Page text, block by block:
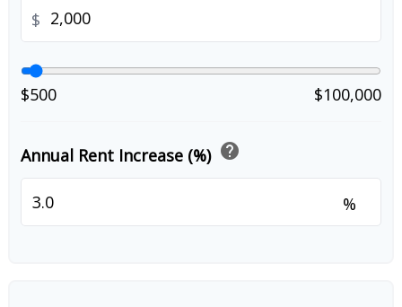
$
$500 $100,000
Annual Rent Increase (%) help
%